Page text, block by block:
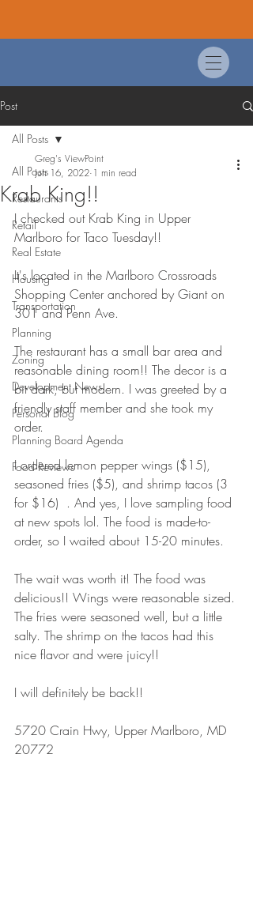
Post
All Posts
Restaurants
Retail
Real Estate
Housing
Transportation
Planning
Zoning
Development News
Personal Blog
Planning Board Agenda
Food Reviews
All Posts
Krab King!!
Greg's ViewPoint
Jun 16, 2022 1 min read
I checked out Krab King in Upper
Marlboro for Taco Tuesday!!
It's located in the Marlboro Crossroads
Shopping Center anchored by Giant on
301 and Penn Ave.
The restaurant has a small bar area and
reasonable dining room!! The decor is a
bit dark, but modern. I was greeted by a
friendly staff member and she took my
order.
I ordered lemon pepper wings ($15),
seasoned fries ($5), and shrimp tacos (3
for $16)  . And yes, I love sampling food
at new spots lol. The food is made-to-
order, so I waited about 15-20 minutes.
The wait was worth it! The food was
delicious!! Wings were reasonable sized.
The fries were seasoned well, but a little
salty. The shrimp on the tacos had this
nice flavor and were juicy!!
I will definitely be back!!
5720 Crain Hwy, Upper Marlboro, MD
20772